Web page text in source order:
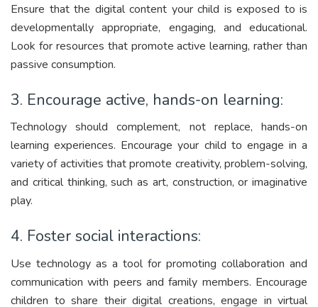
Ensure that the digital content your child is exposed to is
developmentally appropriate, engaging, and educational.
Look for resources that promote active learning, rather than
passive consumption.
3. Encourage active, hands-on learning:
Technology should complement, not replace, hands-on
learning experiences. Encourage your child to engage in a
variety of activities that promote creativity, problem-solving,
and critical thinking, such as art, construction, or imaginative
play.
4. Foster social interactions:
Use technology as a tool for promoting collaboration and
communication with peers and family members. Encourage
children to share their digital creations, engage in virtual